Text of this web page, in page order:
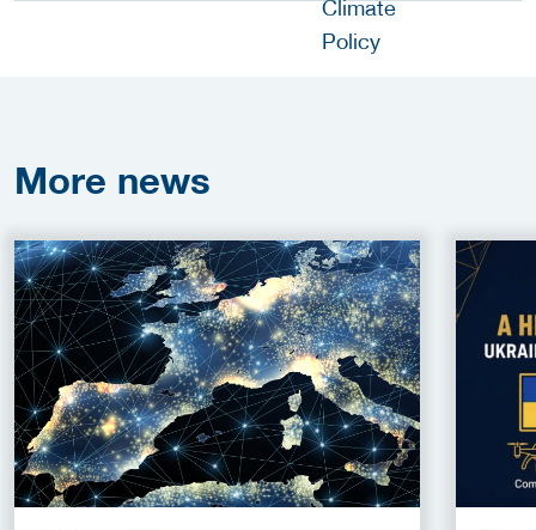
More news